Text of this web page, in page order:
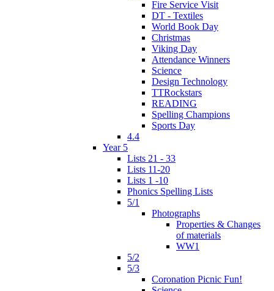
Fire Service Visit
DT - Textiles
World Book Day
Christmas
Viking Day
Attendance Winners
Science
Design Technology
TTRockstars
READING
Spelling Champions
Sports Day
4.4
Year 5
Lists 21 - 33
Lists 11-20
Lists 1 -10
Phonics Spelling Lists
5/1
Photographs
Properties & Changes
of materials
WW1
5/2
5/3
Coronation Picnic Fun!